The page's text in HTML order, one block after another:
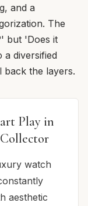
and a
The
but 'Does it
a diversified
the layers.
Play in
watch
aesthetic